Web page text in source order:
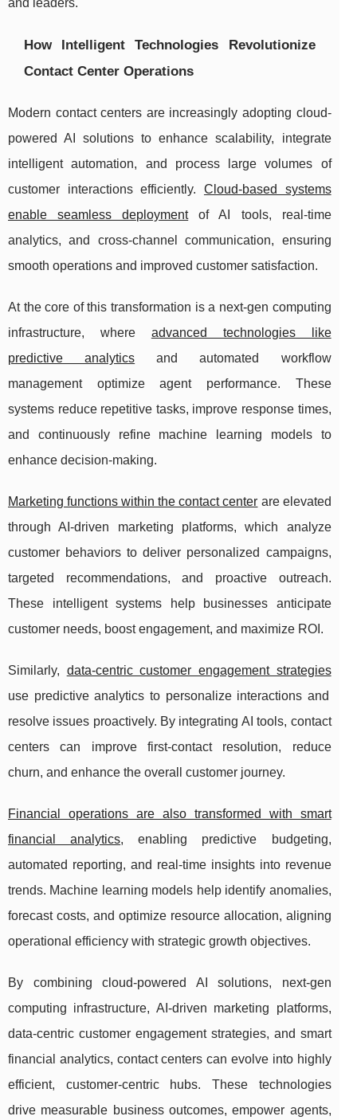
and leaders.
How Intelligent Technologies Revolutionize
Contact Center Operations
Modern contact centers are increasingly adopting cloud-
powered AI solutions to enhance scalability, integrate
intelligent automation, and process large volumes of
customer interactions efficiently. Cloud-based systems
enable seamless deploymentof AI tools, real-time
analytics, and cross-channel communication, ensuring
smooth operations and improved customer satisfaction.
At the core of this transformation is a next-gen computing
infrastructure, where advanced technologies like
predictive analytics and automated workflow
management optimize agent performance. These
systems reduce repetitive tasks, improve response times,
and continuously refine machine learning models to
enhance decision-making.
Marketing functions within the contact center are elevated
through AI-driven marketing platforms, which analyze
customer behaviors to deliver personalized campaigns,
targeted recommendations, and proactive outreach.
These intelligent systems help businesses anticipate
customer needs, boost engagement, and maximize ROI.
Similarly, data-centric customer engagement strategies
use predictive analytics to personalize interactions and
resolve issues proactively. By integrating AI tools, contact
centers can improve first-contact resolution, reduce
churn, and enhance the overall customer journey.
Financial operations are also transformed with smart
financial analytics, enabling predictive budgeting,
automated reporting, and real-time insights into revenue
trends. Machine learning models help identify anomalies,
forecast costs, and optimize resource allocation, aligning
operational efficiency with strategic growth objectives.
By combining cloud-powered AI solutions, next-gen
computing infrastructure, AI-driven marketing platforms,
data-centric customer engagement strategies, and smart
financial analytics, contact centers can evolve into highly
efficient, customer-centric hubs. These technologies
drive measurable business outcomes, empower agents,